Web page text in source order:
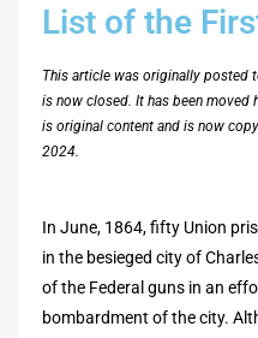
List of the
This article was originally posted
is now closed. It has been moved
is original content and is now
2024.
In June, 1864, fifty Union
in the besieged city of
of the Federal guns in an
bombardment of the city.